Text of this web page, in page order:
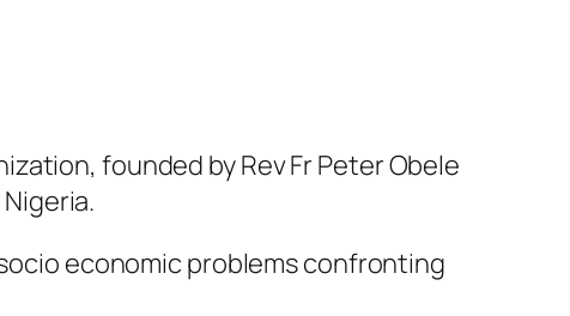
founded by Rev Fr Peter Obele
economic problems confronting